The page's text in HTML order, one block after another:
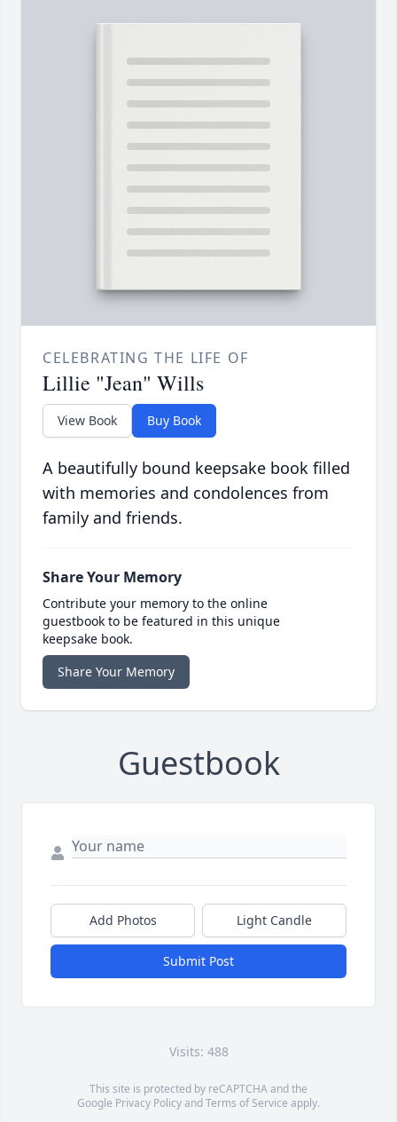
CELEBRATING THE LIFE OF
Lillie "Jean" Wills
View Book Buy Book
A beautifully bound keepsake book filled
with memories and condolences from
family and friends.
Share Your Memory
Contribute your memory to the online
guestbook to be featured in this unique
keepsake book.
Share Your Memory
Guestbook
Add Photos Light Candle
Submit Post
Visits: 488
This site is protected by reCAPTCHA and the
Google Privacy PolicyandTerms of Service apply.